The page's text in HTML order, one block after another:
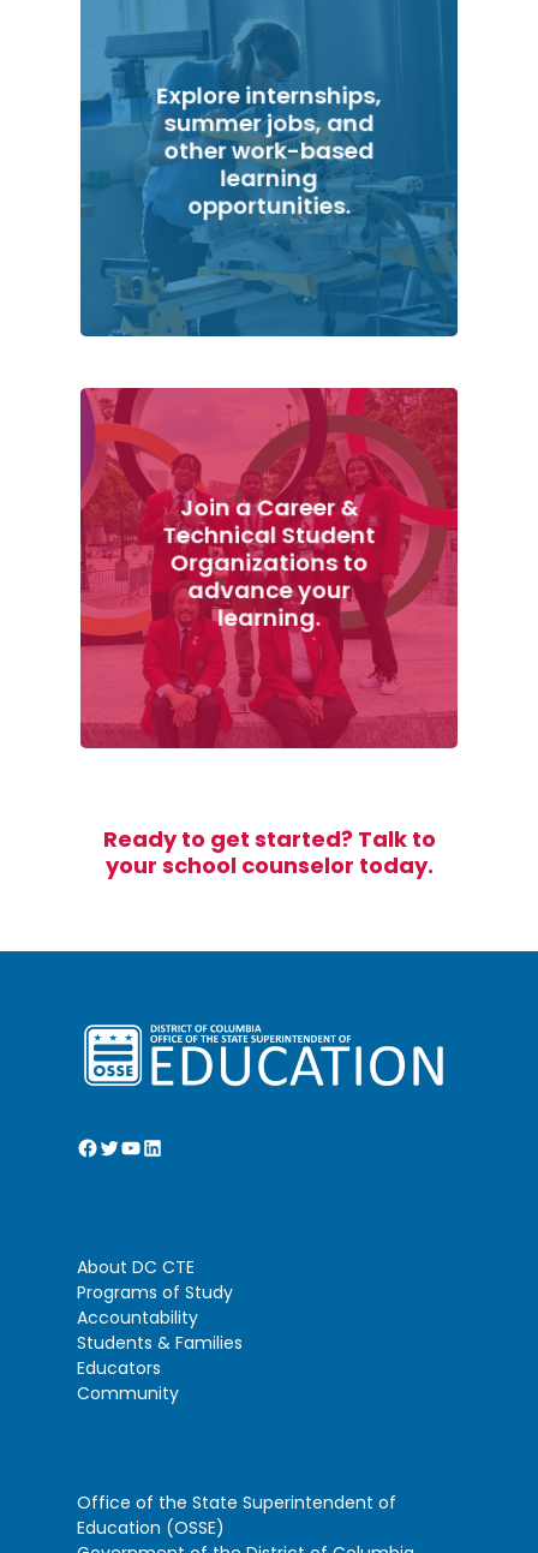
Explore internships,
summer jobs, and
other work-based
learning
opportunities.
Join a Career &
Technical Student
Organizations to
advance your
learning.
Ready to get started? Talk to
your school counselor today.
Facebook
Twitter
YouTube
About DC CTE
Programs of Study
Accountability
Students & Families
Educators
Community
Office of the State Superintendent of
Education (OSSE)